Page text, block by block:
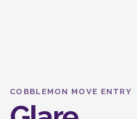
COBBLEMON MOVE ENTRY